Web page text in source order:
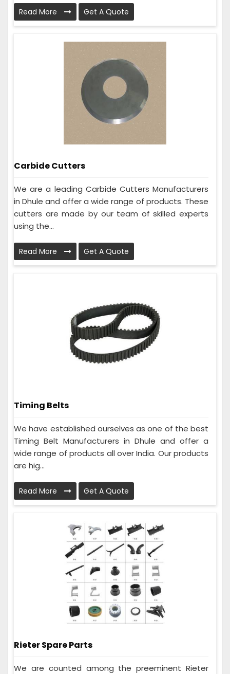
Read More Get A Quote
Carbide Cutters
We are a leading Carbide Cutters Manufacturers
in Dhule and offer a wide range of products. These
cutters are made by our team of skilled experts
using the...
Read More Get A Quote
Timing Belts
We have established ourselves as one of the best
Timing Belt Manufacturers in Dhule and offer a
wide range of products all over India. Our products
are hig...
Read More Get A Quote
Rieter Spare Parts
We are counted among the preeminent Rieter